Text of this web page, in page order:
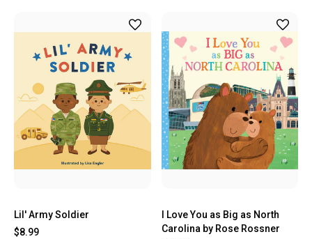
Lil' Army Soldier
$8.99
I Love You as Big as North
Carolina by Rose Rossner